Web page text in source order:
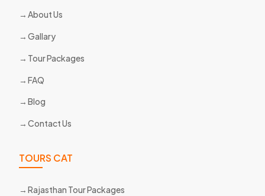
About Us
Gallary
Tour Packages
FAQ
Blog
Contact Us
TOURS CAT
Rajasthan Tour Packages